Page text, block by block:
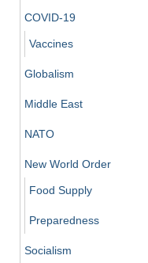
COVID-19
Vaccines
Globalism
Middle East
NATO
New World Order
Food Supply
Preparedness
Socialism